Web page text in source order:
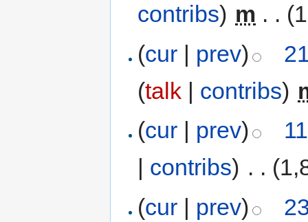
contribs) m . .
(cur | prev)
(talk | contribs)
(cur | prev)
| contribs) . .
(cur | prev)